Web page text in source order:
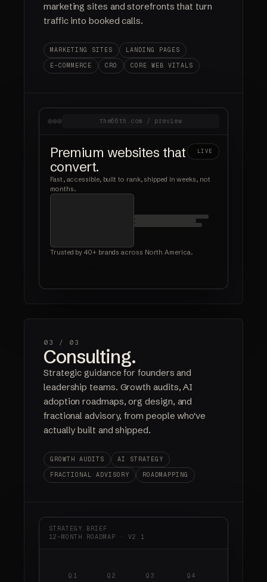
marketing sites and storefronts that turn
traffic into booked calls.
MARKETING SITES
LANDING PAGES
E-COMMERCE
CRO CORE WEB VITALS
the66th.com / preview
LIVE
Premium websites that
convert.
Fast, accessible, built to rank, shipped in weeks, not
months.
Trusted by 40+ brands across North America.
03 / 03
Consulting.
Strategic guidance for founders and
leadership teams. Growth audits, AI
adoption roadmaps, org design, and
fractional advisory, from people who've
actually built and shipped.
GROWTH AUDITS
AI STRATEGY
FRACTIONAL ADVISORY
ROADMAPPING
STRATEGY.BRIEF
12-MONTH ROADMAP · V2.1
Q1 Q2 Q3 Q4